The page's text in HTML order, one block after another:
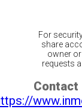
For
share
owner
requests
Contact